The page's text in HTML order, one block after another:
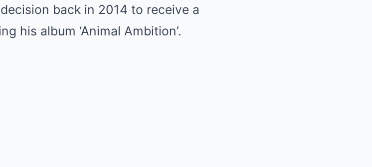
back in 2014 to receive a
his album ‘Animal Ambition’.